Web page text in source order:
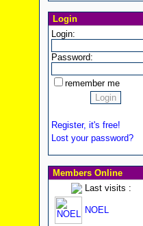
Login
Login:
Password:
remember me
Register, it's free!
Lost your password?
Members Online
Last visits :
NOEL